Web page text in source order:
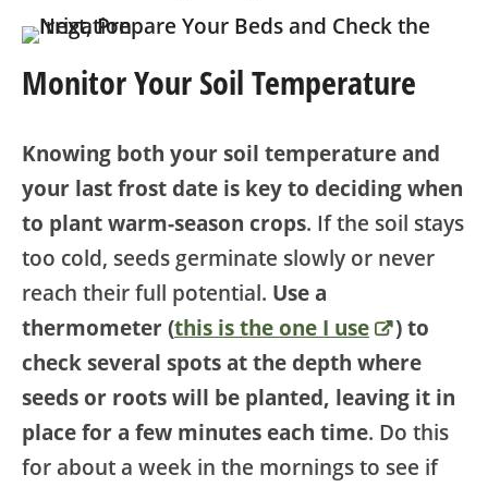
Monitor Your Soil Temperature
Knowing both your soil temperature and
your last frost date is key to deciding when
to plant warm-season crops. If the soil stays
too cold, seeds germinate slowly or never
reach their full potential. Use a
thermometer (this is the one I use
) to
check several spots at the depth where
seeds or roots will be planted, leaving it in
place for a few minutes each time. Do this
for about a week in the mornings to see if